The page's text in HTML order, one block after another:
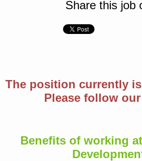
Share this job
The position currently
Please follow
Benefits of working